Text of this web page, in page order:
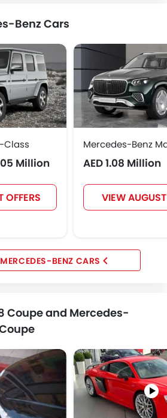
Benz Cars
Class
Million
OFFERS
Mercedes-Benz
AED 1.08 Million
VIEW
MERCEDES-BENZ CARS
Coupe and Mercedes-